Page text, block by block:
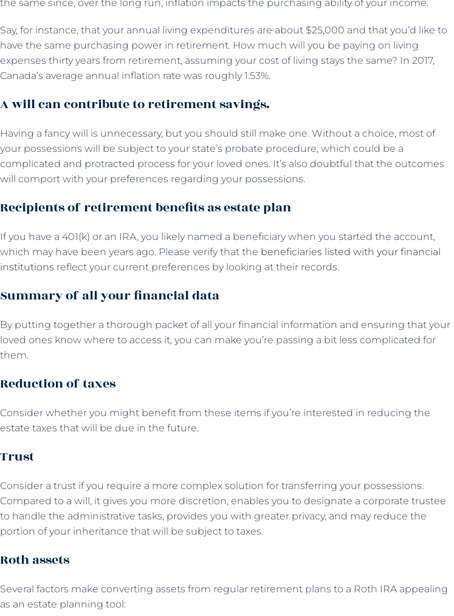
the same since, over the long run, inflation impacts the purchasing ability of your income.
Say, for instance, that your annual living expenditures are about $25,000 and that you’d like to
have the same purchasing power in retirement. How much will you be paying on living
expenses thirty years from retirement, assuming your cost of living stays the same? In 2017,
Canada’s average annual inflation rate was roughly 1.53%.
A will can contribute to retirement savings.
Having a fancy will is unnecessary, but you should still make one. Without a choice, most of
your possessions will be subject to your state’s probate procedure, which could be a
complicated and protracted process for your loved ones. It’s also doubtful that the outcomes
will comport with your preferences regarding your possessions.
Recipients of retirement benefits as estate plan
If you have a 401(k) or an IRA, you likely named a beneficiary when you started the account,
which may have been years ago. Please verify that the beneficiaries listed with your financial
institutions reflect your current preferences by looking at their records.
Summary of all your financial data
By putting together a thorough packet of all your financial information and ensuring that your
loved ones know where to access it, you can make you’re passing a bit less complicated for
them.
Reduction of taxes
Consider whether you might benefit from these items if you’re interested in reducing the
estate taxes that will be due in the future.
Trust
Consider a trust if you require a more complex solution for transferring your possessions.
Compared to a will, it gives you more discretion, enables you to designate a corporate trustee
to handle the administrative tasks, provides you with greater privacy, and may reduce the
portion of your inheritance that will be subject to taxes.
Roth assets
Several factors make converting assets from regular retirement plans to a Roth IRA appealing
as an estate planning tool: